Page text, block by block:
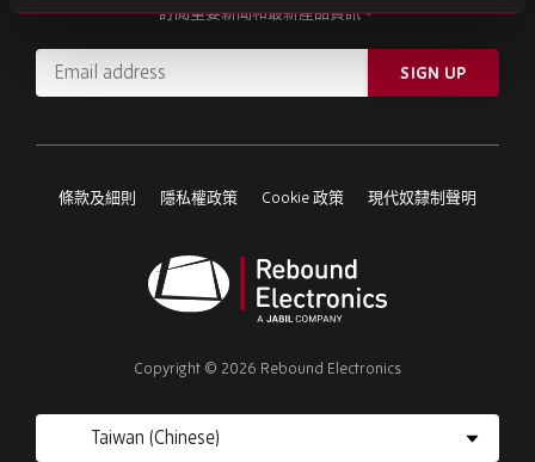
訂閱重要新聞和最新產品資訊。
Email
address
ignore
field
SIGN UP
條款及細則 隱私權政策 Cookie 政策 現代奴隸制聲明
Electronics
Copyright © 2026 Rebound Electronics